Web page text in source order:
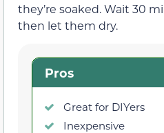
they’re soaked. Wait 30
then let them dry.
Pros
Great for DIYers
Inexpensive